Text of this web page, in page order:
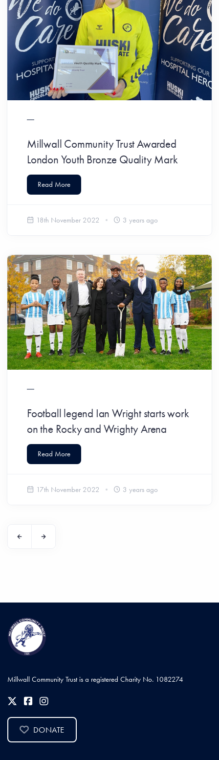
Millwall Community Trust Awarded
London Youth Bronze Quality Mark
Read More
18th November 2022 3 years ago
Football legend Ian Wright starts work
on the Rocky and Wrighty Arena
Read More
17th November 2022 3 years ago
Millwall Community Trust is a registered Charity No. 1082274
DONATE